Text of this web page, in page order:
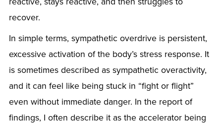
recover.
In simple terms, sympathetic overdrive is persistent,
excessive activation of the body’s stress response. It
is sometimes described as sympathetic overactivity,
and it can feel like being stuck in “fight or flight”
even without immediate danger. In the report of
findings, I often describe it as the accelerator being